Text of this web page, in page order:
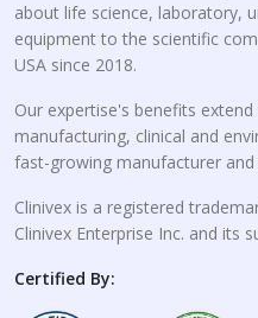
about life science, laboratory,
equipment to the scientific
USA since 2018.
Our expertise's benefits
manufacturing, clinical and
fast-growing manufacturer and
Clinivex is a registered
Clinivex Enterprise Inc. and its
Certified By: